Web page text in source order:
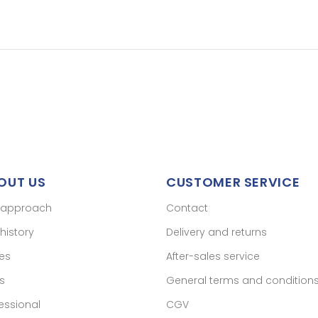
US CUSTOMER SERVICE
Contact
Delivery and returns
After-sales service
General terms and conditions
CGV